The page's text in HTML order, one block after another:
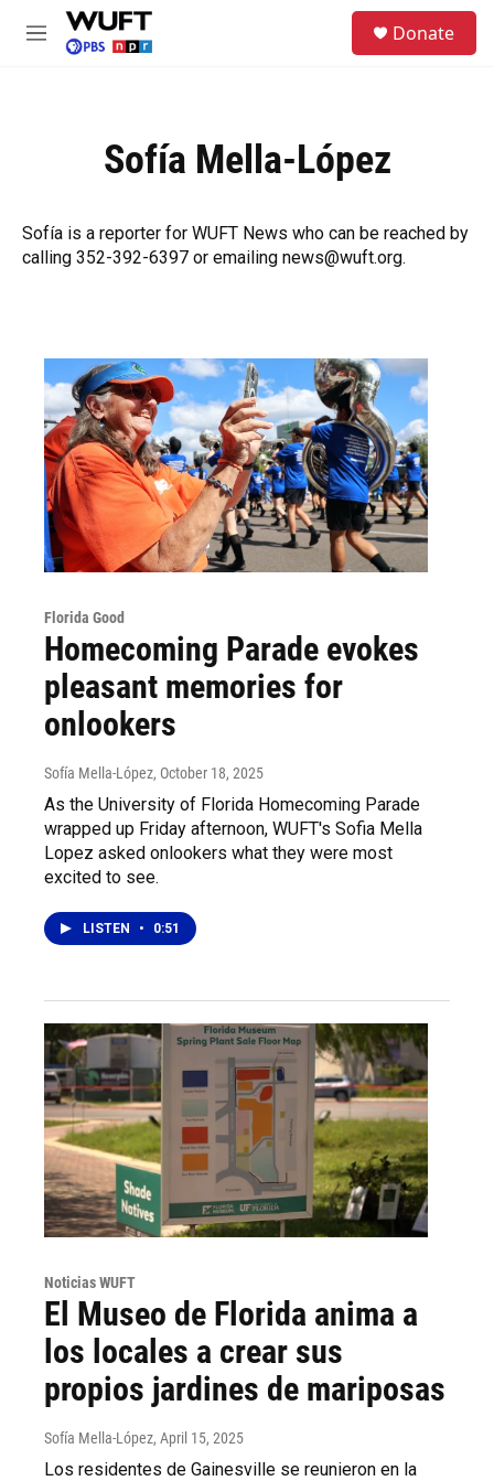
Skip to main content
M
Donate
Sofía Mella-López
Sofía is a reporter for WUFT News who can be reached by
calling 352-392-6397 or emailing news@wuft.org.
Florida Good
Homecoming Parade evokes
pleasant memories for
onlookers
Sofía Mella-López, October 18, 2025
As the University of Florida Homecoming Parade
wrapped up Friday afternoon, WUFT's Sofia Mella
Lopez asked onlookers what they were most
excited to see.
LISTEN • 0:51
Noticias WUFT
El Museo de Florida anima a
los locales a crear sus
propios jardines de mariposas
Sofía Mella-López, April 15, 2025
Los residentes de Gainesville se reunieron en la